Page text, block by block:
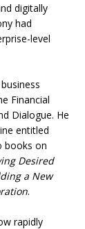
digitally
had
level
Financial
Dialogue. He
entitled
books on
Desired
a New
.
rapidly